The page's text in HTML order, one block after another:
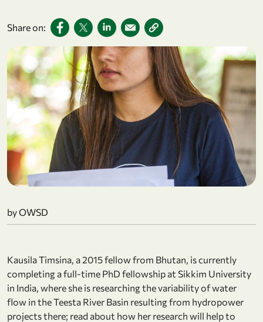
Share on:
by OWSD
Kausila Timsina, a 2015 fellow from Bhutan, is currently
completing a full-time PhD fellowship at Sikkim University
in India, where she is researching the variability of water
flow in the Teesta River Basin resulting from hydropower
projects there; read about how her research will help to